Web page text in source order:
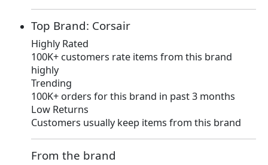
Top Brand: Corsair
Highly Rated
100K+ customers rate items from this brand
highly
Trending
100K+ orders for this brand in past 3 months
Low Returns
Customers usually keep items from this brand
From the brand